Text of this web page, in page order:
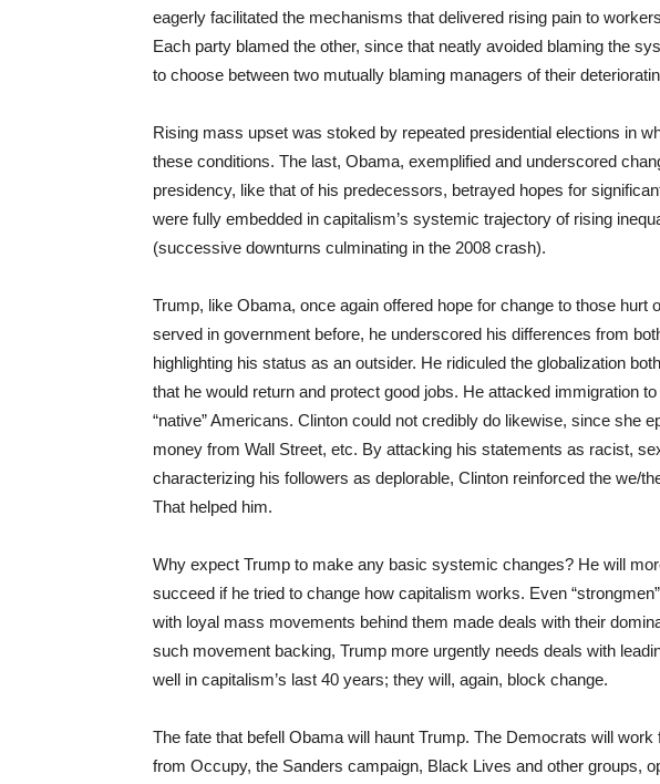
eagerly facilitated the mechanisms that delivered rising pain to
Each party blamed the other, since that neatly avoided blaming the
to choose between two mutually blaming managers of their
Rising mass upset was stoked by repeated presidential elections in
these conditions. The last, Obama, exemplified and underscored
presidency, like that of his predecessors, betrayed hopes for
were fully embedded in capitalism’s systemic trajectory of rising
(successive downturns culminating in the 2008 crash).
Trump, like Obama, once again offered hope for change to those hurt
served in government before, he underscored his differences from
highlighting his status as an outsider. He ridiculed the globalization
that he would return and protect good jobs. He attacked immigration
“native” Americans. Clinton could not credibly do likewise, since she
money from Wall Street, etc. By attacking his statements as racist,
characterizing his followers as deplorable, Clinton reinforced the we/
That helped him.
Why expect Trump to make any basic systemic changes? He will
succeed if he tried to change how capitalism works. Even
with loyal mass movements behind them made deals with their
such movement backing, Trump more urgently needs deals with
well in capitalism’s last 40 years; they will, again, block change.
The fate that befell Obama will haunt Trump. The Democrats will
from Occupy, the Sanders campaign, Black Lives and other groups,